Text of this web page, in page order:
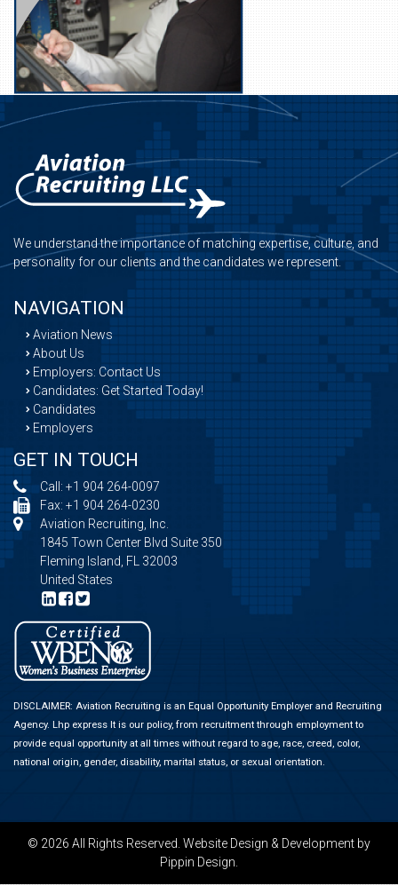
We understand the importance of matching expertise, culture, and
personality for our clients and the candidates we represent.
NAVIGATION
Aviation News
About Us
Employers: Contact Us
Candidates: Get Started Today!
Candidates
Employers
GET IN TOUCH
Call: +1 904 264-0097
Fax: +1 904 264-0230
Aviation Recruiting, Inc.
1845 Town Center Blvd Suite 350
Fleming Island, FL 32003
United States
DISCLAIMER: Aviation Recruiting is an Equal Opportunity Employer and Recruiting
Agency. Lhp express It is our policy, from recruitment through employment to
provide equal opportunity at all times without regard to age, race, creed, color,
national origin, gender, disability, marital status, or sexual orientation.
© 2026 All Rights Reserved. Website Design & Development by
Pippin Design.